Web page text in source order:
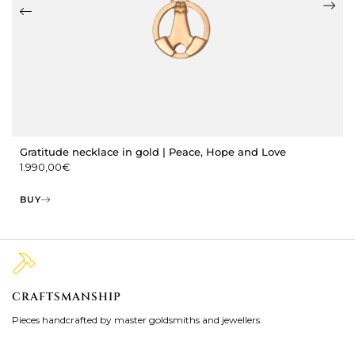
Gratitude necklace in gold | Peace, Hope and Love
1.990,00€
BUY
CRAFTSMANSHIP
Pieces handcrafted by master goldsmiths and jewellers.